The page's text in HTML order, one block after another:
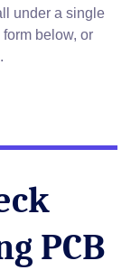
under a single
below, or
.
PCB